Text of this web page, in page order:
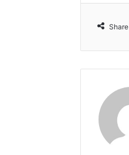
Share